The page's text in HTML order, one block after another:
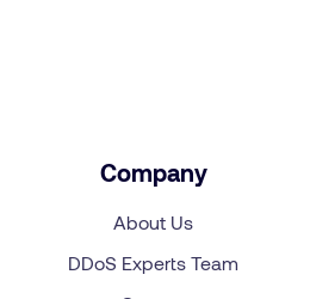
Company
About Us
DDoS Experts Team